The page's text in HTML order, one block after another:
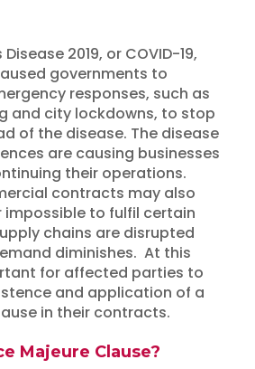
2019, or COVID-19,
governments to
responses, such as
and city lockdowns, to stop
of the disease. The disease
are causing businesses
their operations.
contracts may also
to fulfil certain
chains are disrupted
diminishes. At this
for affected parties to
and application of a
in their contracts.
Majeure Clause?